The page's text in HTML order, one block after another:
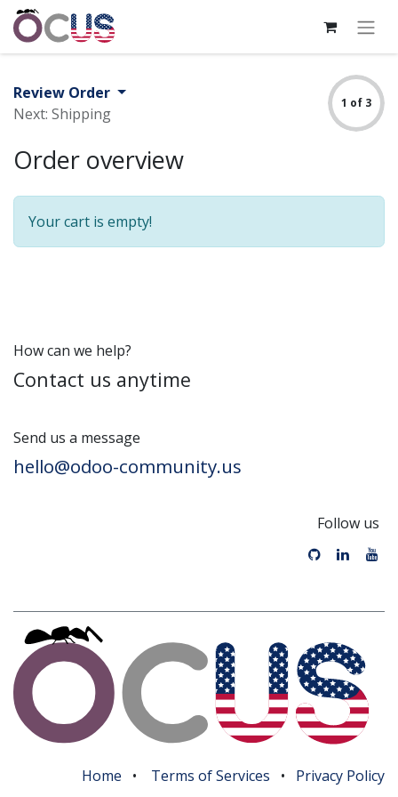
Review Order
Next: Shipping
1 of 3
Order overview
Your cart is empty!
How can we help?
Contact us anytime
Send us a message
hello@odoo-community.us
Follow us
Home • Terms of Services • Privacy Policy